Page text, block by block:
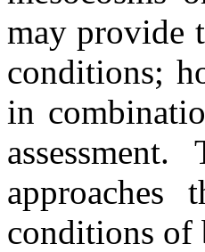
may provide
conditions;
in
conditions of